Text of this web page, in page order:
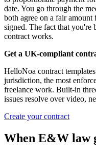
date. You go through the
both agree on a fair amount
signed. The fact that you're
contract works.
Get a UK-compliant
HelloNoa contract
jurisdiction, the most
freelance work. Built-in
issues resolve over video,
Create your contract
When E&W law